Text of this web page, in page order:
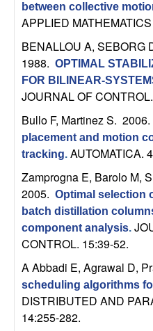
r
o
D
y
n
a
m
between collective
APPLIED
BENALLOU A, SEBORG
1988. OPTIMAL
FOR BILINEAR-
JOURNAL OF
Bullo F, Martinez S. 2006.
placement and motion
tracking. AUTOMATICA.
Zamprogna E, Barolo M,
2005. Optimal selection
batch distillation
component analysis.
CONTROL. 15:39-52.
A Abbadi E, Agrawal D,
scheduling algorithms
DISTRIBUTED AND
14:255-282.